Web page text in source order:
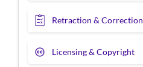
Retraction & Correction
Licensing & Copyright